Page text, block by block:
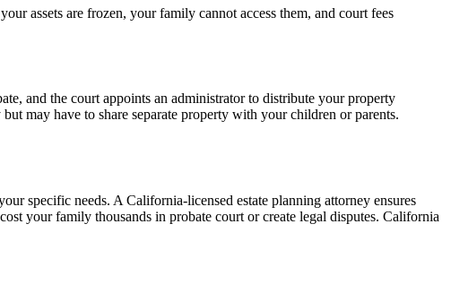
assets are frozen, your family cannot access them, and court fees
and the court appoints an administrator to distribute your property
may have to share separate property with your children or parents.
specific needs. A California-licensed estate planning attorney ensures
your family thousands in probate court or create legal disputes. California